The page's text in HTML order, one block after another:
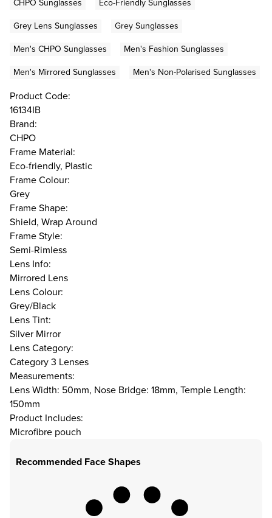
CHPO Sunglasses
Eco-Friendly Sunglasses
Grey Lens Sunglasses
Grey Sunglasses
Men's CHPO Sunglasses
Men's Fashion Sunglasses
Men's Mirrored Sunglasses
Men's Non-Polarised Sunglasses
Product Code:
16134IB
Brand:
CHPO
Frame Material:
Eco-friendly, Plastic
Frame Colour:
Grey
Frame Shape:
Shield, Wrap Around
Frame Style:
Semi-Rimless
Lens Info:
Mirrored Lens
Lens Colour:
Grey/Black
Lens Tint:
Silver Mirror
Lens Category:
Category 3 Lenses
Measurements:
Lens Width: 50mm, Nose Bridge: 18mm, Temple Length:
150mm
Product Includes:
Microfibre pouch
Recommended Face Shapes